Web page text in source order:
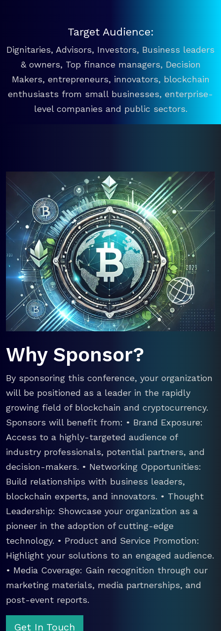
Target Audience:
Dignitaries, Advisors, Investors, Business leaders
& owners, Top finance managers, Decision
Makers, entrepreneurs, innovators, blockchain
enthusiasts from small businesses, enterprise-
level companies and public sectors.
Why Sponsor?
By sponsoring this conference, your organization
will be positioned as a leader in the rapidly
growing field of blockchain and cryptocurrency.
Sponsors will benefit from: • Brand Exposure:
Access to a highly-targeted audience of
industry professionals, potential partners, and
decision-makers. • Networking Opportunities:
Build relationships with business leaders,
blockchain experts, and innovators. • Thought
Leadership: Showcase your organization as a
pioneer in the adoption of cutting-edge
technology. • Product and Service Promotion:
Highlight your solutions to an engaged audience.
• Media Coverage: Gain recognition through our
marketing materials, media partnerships, and
post-event reports.
Get In Touch